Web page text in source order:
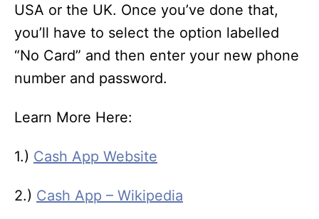
USA or the UK. Once you’ve done that,
you’ll have to select the option labelled
“No Card” and then enter your new phone
number and password.
Learn More Here:
1.) Cash App Website
2.) Cash App – Wikipedia